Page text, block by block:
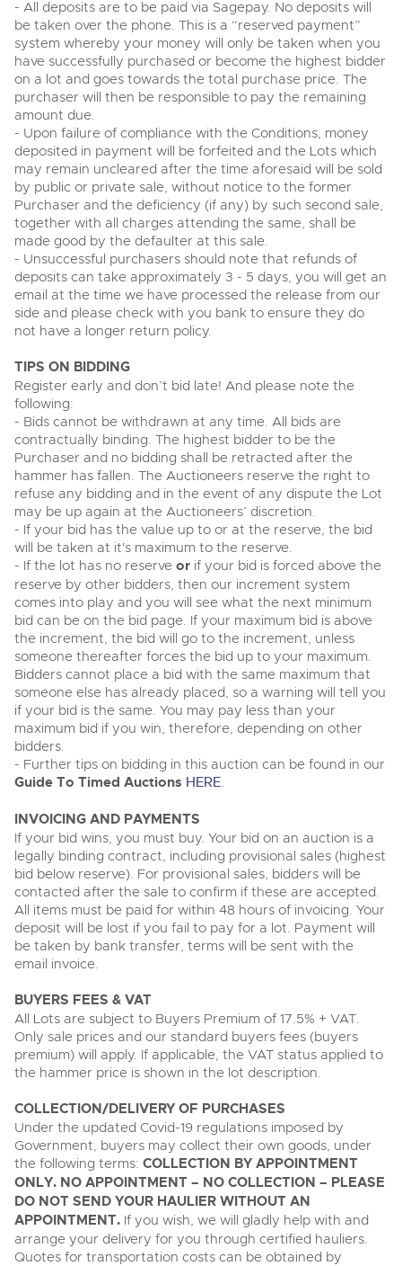
20
Aug
Commercial Vehicles
Ending Thu 20th Aug from 12pm
Entries Invited
26
Aug
Cherished and Personalised Registration
Numbers
Ending Wed 26th Aug from 10am
Entries Invited
27
Aug
Cars, Motorbikes, Motorhomes & Caravans
Ending Thu 27th Aug from 10am
Entries Invited
Expert advice on buying, selling, letting and managing
farms and rural land — from RICS-registered surveyors
with 180 years of local knowledge.
Commercial Vehicles & HGV Auctioneers
Our weekly sales are a broad mix of commercial
vehicles, including used vans and light commercials,
many ex-ambulances, plus HGVs, municipal fleet
vehicles, coaches, trailers and tractor units.
Cherished and Prsonalised Number Plates
Buy or sell cherished and personalised UK registration
numbers with confidence. Brightwells runs regular timed
online auctions with expert valuations and guidance
every step of the way.
Cars
Classic Cars
Machinery
Commercial
Number Plates
General Selling
Cars
Classic Cars
Machinery
Commercial
Number Plates
View all upcoming sales
- All deposits are to be paid via Sagepay. No deposits will
be taken over the phone. This is a “reserved payment”
system whereby your money will only be taken when you
have successfully purchased or become the highest bidder
on a lot and goes towards the total purchase price. The
purchaser will then be responsible to pay the remaining
amount due.
- Upon failure of compliance with the Conditions, money
deposited in payment will be forfeited and the Lots which
may remain uncleared after the time aforesaid will be sold
by public or private sale, without notice to the former
Purchaser and the deficiency (if any) by such second sale,
together with all charges attending the same, shall be
made good by the defaulter at this sale.
- Unsuccessful purchasers should note that refunds of
deposits can take approximately 3 - 5 days, you will get an
email at the time we have processed the release from our
side and please check with you bank to ensure they do
not have a longer return policy.
TIPS ON BIDDING
Register early and don’t bid late! And please note the
following:
- Bids cannot be withdrawn at any time. All bids are
contractually binding. The highest bidder to be the
Purchaser and no bidding shall be retracted after the
hammer has fallen. The Auctioneers reserve the right to
refuse any bidding and in the event of any dispute the Lot
may be up again at the Auctioneers’ discretion.
- If your bid has the value up to or at the reserve, the bid
will be taken at it's maximum to the reserve.
- If the lot has no reserve or if your bid is forced above the
reserve by other bidders, then our increment system
comes into play and you will see what the next minimum
bid can be on the bid page. If your maximum bid is above
the increment, the bid will go to the increment, unless
someone thereafter forces the bid up to your maximum.
Bidders cannot place a bid with the same maximum that
someone else has already placed, so a warning will tell you
if your bid is the same. You may pay less than your
maximum bid if you win, therefore, depending on other
bidders.
- Further tips on bidding in this auction can be found in our
Guide To Timed Auctions HERE.
INVOICING AND PAYMENTS
If your bid wins, you must buy. Your bid on an auction is a
legally binding contract, including provisional sales (highest
bid below reserve). For provisional sales, bidders will be
contacted after the sale to confirm if these are accepted.
All items must be paid for within 48 hours of invoicing. Your
deposit will be lost if you fail to pay for a lot. Payment will
be taken by bank transfer, terms will be sent with the
email invoice.
BUYERS FEES & VAT
All Lots are subject to Buyers Premium of 17.5% + VAT.
Only sale prices and our standard buyers fees (buyers
premium) will apply. If applicable, the VAT status applied to
the hammer price is shown in the lot description.
COLLECTION/DELIVERY OF PURCHASES
Under the updated Covid-19 regulations imposed by
Government, buyers may collect their own goods, under
the following terms: COLLECTION BY APPOINTMENT
ONLY. NO APPOINTMENT – NO COLLECTION – PLEASE
DO NOT SEND YOUR HAULIER WITHOUT AN
APPOINTMENT. If you wish, we will gladly help with and
arrange your delivery for you through certified hauliers.
Quotes for transportation costs can be obtained by